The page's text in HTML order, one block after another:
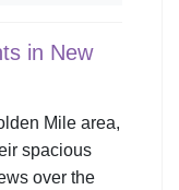
in New
Mile area,
spacious
over the